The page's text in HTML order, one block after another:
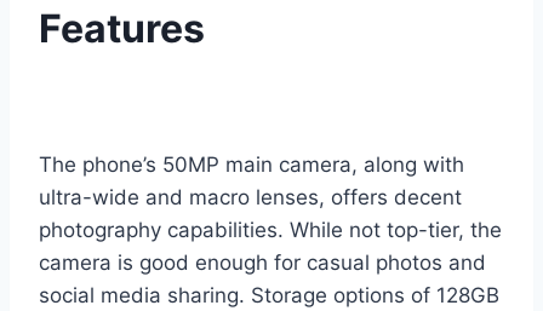
Features
The phone’s 50MP main camera, along with
ultra-wide and macro lenses, offers decent
photography capabilities. While not top-tier, the
camera is good enough for casual photos and
social media sharing. Storage options of 128GB